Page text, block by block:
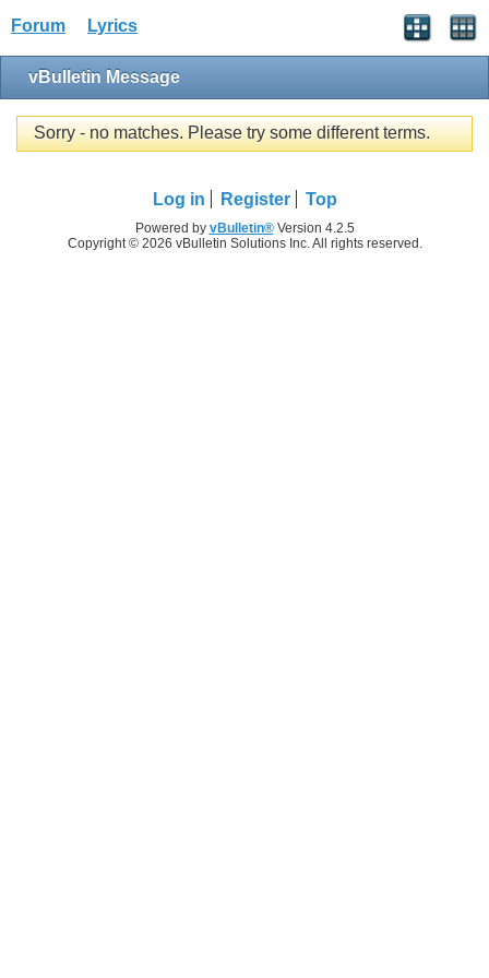
Forum Lyrics
vBulletin Message
Sorry - no matches. Please try some different terms.
Log in Register Top
Powered by vBulletin®Version 4.2.5
Copyright © 2026 vBulletin Solutions Inc. All rights reserved.